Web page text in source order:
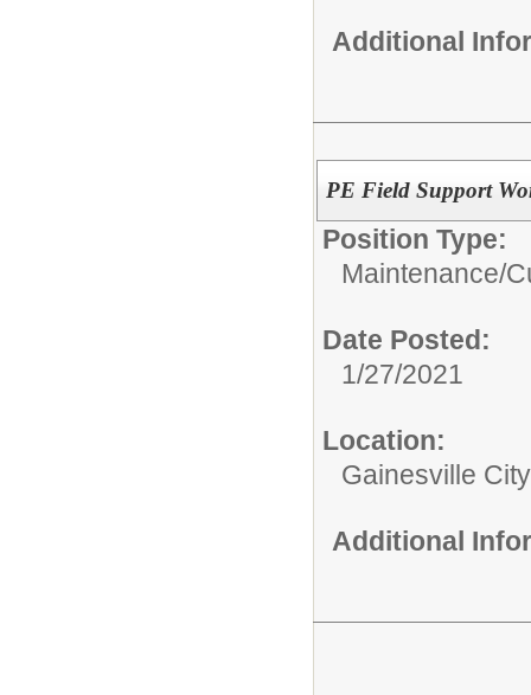
Additional
PE Field Support
Position Type:
Maintenance/
Date Posted:
1/27/2021
Location:
Gainesville
Additional